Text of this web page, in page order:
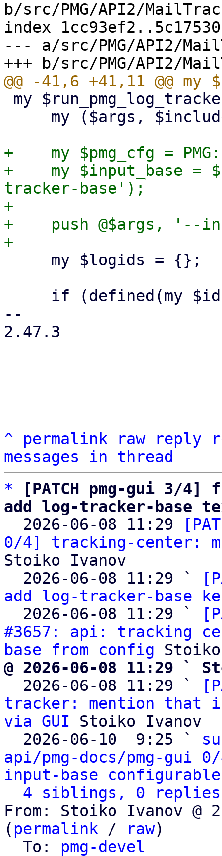
b/src/PMG/API2/
index
--- a/src/PMG/API2/
+    my $pmg_cfg =
+    my $input_base =
tracker-base');
+
+    push @$args, '--
--
2.47.3
^ permalink raw reply
messages in thread
*
[PATCH pmg-gui 3/
add log-tracker-base
2026-06-08 11:29
0/4] tracking-center:
Stoiko Ivanov
  2026-06-08 11:29 `
add log-tracker-base
  2026-06-08 11:29 `
#3657: api: tracking
base from config
@ 2026-06-08 11:29 `
2026-06-08 11:29 `
tracker: mention that
via GUI Stoiko Ivanov
  2026-06-10  9:25 `
api/pmg-docs/pmg-gui
input-base configurable
4 siblings, 0 replies;
From: Stoiko Ivanov @
( permalink / raw)
  To:
pmg-devel